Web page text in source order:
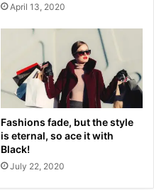
April 13, 2020
Fashions fade, but the style
is eternal, so ace it with
Black!
July 22, 2020